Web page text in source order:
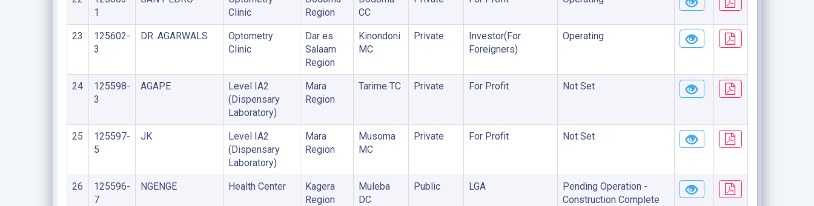
1
Clinic
Region
CC
23
125602-
3
DR. AGARWALS
Optometry
Clinic
Dar es
Salaam
Region
Kinondoni
MC
Private
Investor(For
Foreigners)
Operating
24
125598-
3
AGAPE
Level IA2
(Dispensary
Laboratory)
Mara
Region
Tarime TC Private For Profit Not Set
25
125597-
5
JK
Level IA2
(Dispensary
Laboratory)
Mara
Region
Musoma
MC
Private For Profit Not Set
26
125596-
7
NGENGE Health Center
Kagera
Region
Muleba
DC
Public LGA
Pending Operation -
Construction Complete